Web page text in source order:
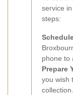
service
steps:
phone to
Prepare
you wish